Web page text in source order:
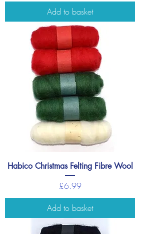
Add to basket
Habico Christmas Felting Fibre Wool
Price
£6.99
Add to basket